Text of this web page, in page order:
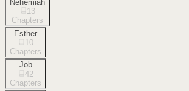
Nehemiah
13
Chapters
Esther
10
Chapters
Job
42
Chapters